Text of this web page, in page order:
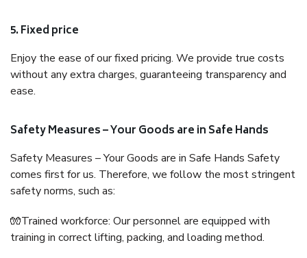
5. Fixed price
Enjoy the ease of our fixed pricing. We provide true costs
without any extra charges, guaranteeing transparency and
ease.
Safety Measures – Your Goods are in Safe Hands
Safety Measures – Your Goods are in Safe Hands Safety
comes first for us. Therefore, we follow the most stringent
safety norms, such as:
🧤Trained workforce: Our personnel are equipped with
training in correct lifting, packing, and loading method.